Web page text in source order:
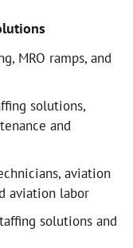
MRO ramps, and
solutions,
and
aviation
aviation labor
solutions and